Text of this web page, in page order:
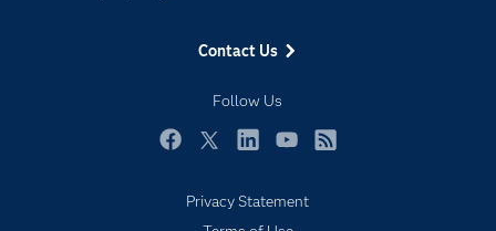
Contact Us
Follow Us
Industries
My SAS
Newsroom
SAS Viya
Privacy Statement